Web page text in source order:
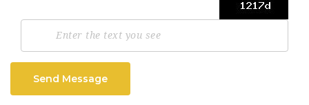
Send Message